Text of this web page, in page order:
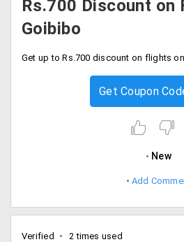
Rs.700 Discount on
Goibibo
Get Coupon
New
Add
Verified 2 times used